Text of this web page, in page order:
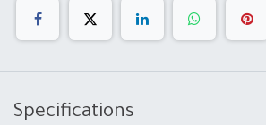
Specifications